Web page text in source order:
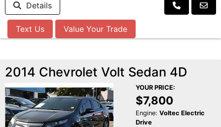
Details
Text Us Value Your Trade
2014 Chevrolet Volt Sedan 4D
YOUR PRICE:
$7,800
Engine: Voltec Electric
Drive